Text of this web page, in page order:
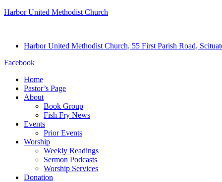
Harbor United Methodist Church
Harbor United Methodist Church, 55 First Parish Road,
Facebook
Home
Pastor’s Page
About
Book Group
Fish Fry News
Events
Prior Events
Worship
Weekly Readings
Sermon Podcasts
Worship Services
Donation